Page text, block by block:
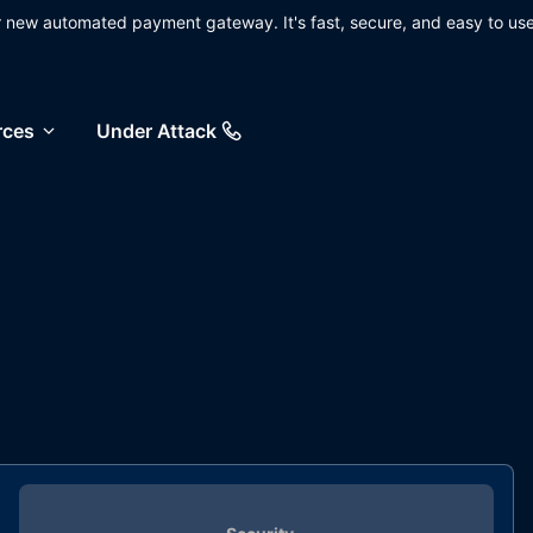
new automated payment gateway. It's fast, secure, and easy to
Under Attack